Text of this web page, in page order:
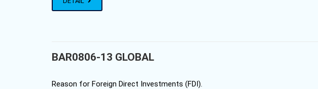
BAR0806-13 GLOBAL
Reason for Foreign Direct Investments (FDI).